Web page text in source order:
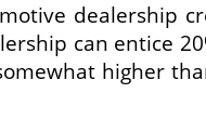
dealership
can entice
higher